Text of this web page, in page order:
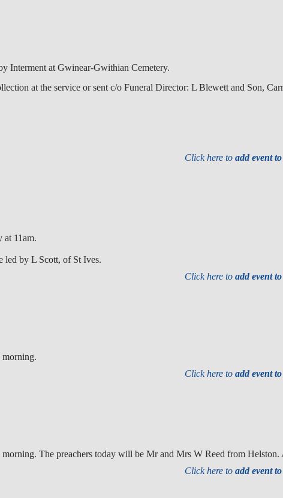
Interment at Gwinear-Gwithian Cemetery.
at the service or sent c/o Funeral Director: L Blewett and Son,
Click here toadd event
at 11am.
led by L Scott, of St Ives.
Click here toadd event
morning.
Click here toadd event
The preachers today will be Mr and Mrs W Reed from
Click here toadd event